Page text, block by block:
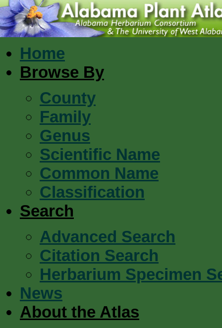
Home
Browse By
County
Family
Genus
Scientific Name
Common Name
Classification
Search
Advanced Search
Citation Search
Herbarium Specimen
News
About the Atlas